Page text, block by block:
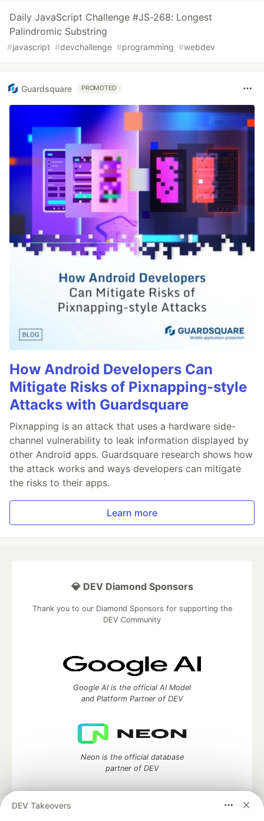
Daily JavaScript Challenge #JS-268: Longest
Palindromic Substring
#javascript #devchallenge #programming #webdev
Guardsquare PROMOTED
How Android Developers Can
Mitigate Risks of Pixnapping-style
Attacks with Guardsquare
Pixnapping is an attack that uses a hardware side-
channel vulnerability to leak information displayed by
other Android apps. Guardsquare research shows how
the attack works and ways developers can mitigate
the risks to their apps.
Learn more
DEV Takeovers
💎 DEV Diamond Sponsors
Thank you to our Diamond Sponsors for supporting the
DEV Community
Google AI is the official AI Model
and Platform Partner of DEV
Neon is the official database
partner of DEV